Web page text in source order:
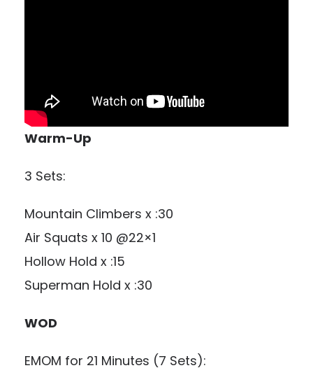
Warm-Up
3 Sets:
Mountain Climbers x :30
Air Squats x 10 @22×1
Hollow Hold x :15
Superman Hold x :30
WOD
EMOM for 21 Minutes (7 Sets):